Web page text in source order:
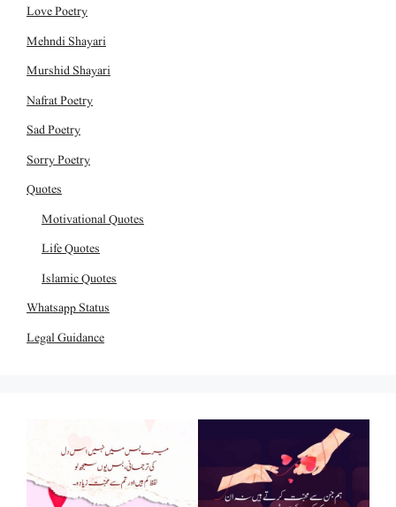
Love Poetry
Mehndi Shayari
Murshid Shayari
Nafrat Poetry
Sad Poetry
Sorry Poetry
Quotes
Motivational Quotes
Life Quotes
Islamic Quotes
Whatsapp Status
Legal Guidance